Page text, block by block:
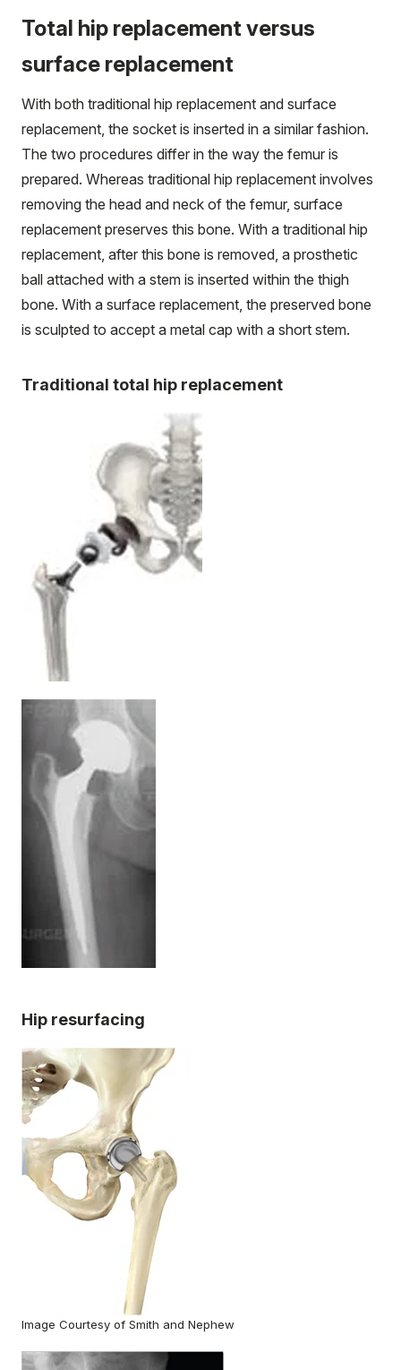
Total hip replacement versus
surface replacement
With both traditional hip replacement and surface
replacement, the socket is inserted in a similar fashion.
The two procedures differ in the way the femur is
prepared. Whereas traditional hip replacement involves
removing the head and neck of the femur, surface
replacement preserves this bone. With a traditional hip
replacement, after this bone is removed, a prosthetic
ball attached with a stem is inserted within the thigh
bone. With a surface replacement, the preserved bone
is sculpted to accept a metal cap with a short stem.
Traditional total hip replacement
Hip resurfacing
Image Courtesy of Smith and Nephew